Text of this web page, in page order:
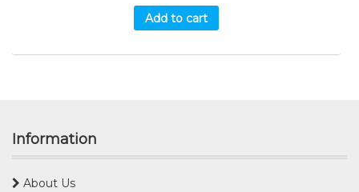
Add to cart
Information
About Us